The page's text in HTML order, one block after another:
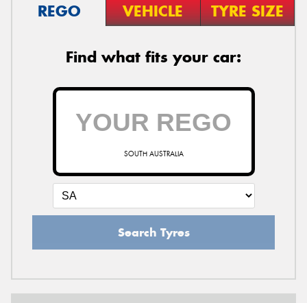
REGO VEHICLE TYRE SIZE
Find what fits your car:
SOUTH AUSTRALIA
Search Tyres